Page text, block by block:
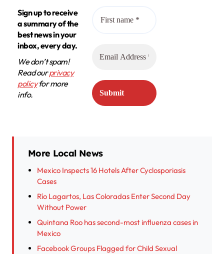
Sign up to receive
a summary of the
best news in your
inbox, every day.
We don’t spam!
Read ourprivacy
policyfor more
info.
More Local News
Mexico Inspects 16 Hotels After Cyclosporiasis
Cases
Río Lagartos, Las Coloradas Enter Second Day
Without Power
Quintana Roo has second-most influenza cases in
Mexico
Facebook Groups Flagged for Child Sexual